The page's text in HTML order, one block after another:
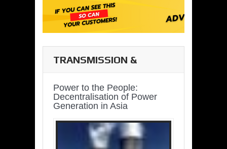
TRANSMISSION &
Power to the People:
Decentralisation of Power
Generation in Asia